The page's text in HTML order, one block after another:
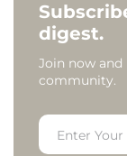
digest.
Join now
community.